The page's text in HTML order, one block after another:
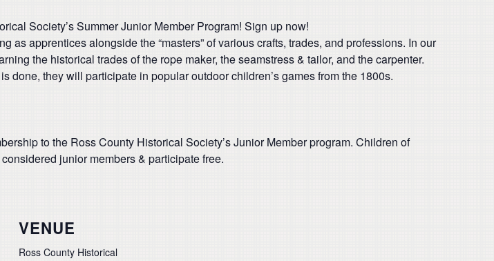
Society’s Summer Junior Member Program! Sign up now!
apprentices alongside the “masters” of various crafts, trades, and professions. In our
the historical trades of the rope maker, the seamstress & tailor, and the carpenter.
done, they will participate in popular outdoor children’s games from the 1800s.
to the Ross County Historical Society’s Junior Member program. Children of
junior members & participate free.
VENUE
Ross County Historical